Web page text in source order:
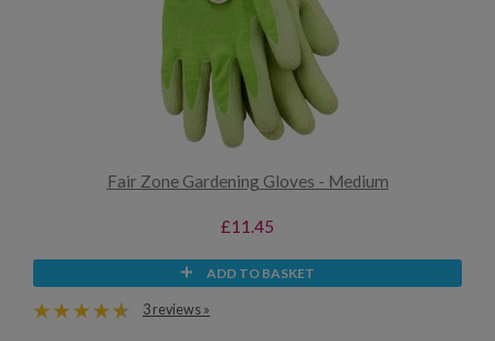
Fair Zone Gardening Gloves - Medium
£11.45
ADD TO BASKET
3 reviews »